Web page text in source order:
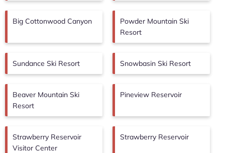
Big Cottonwood Canyon
Powder Mountain Ski
Resort
Sundance Ski Resort Snowbasin Ski Resort
Beaver Mountain Ski
Resort
Pineview Reservoir
Strawberry Reservoir
Visitor Center
Strawberry Reservoir